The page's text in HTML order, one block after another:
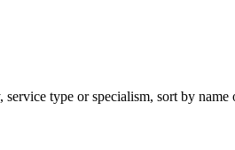
type or specialism, sort by